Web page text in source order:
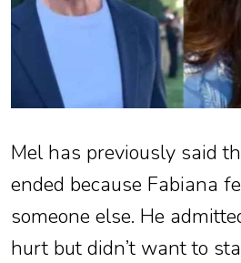
Mel has previously said
ended because Fabiana
someone else. He
hurt but didn’t want to